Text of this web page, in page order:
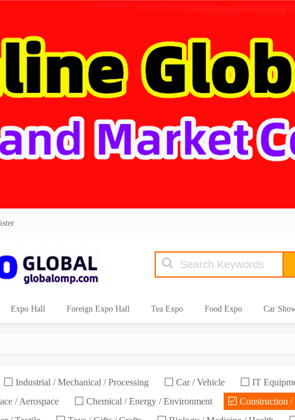
Expo Hall Foreign Expo Hall Tea Expo Food Expo Car
Industrial / Mechanical / Processing Car / Vehicle IT
/ Aerospace
Chemical / Energy / Environment Construction